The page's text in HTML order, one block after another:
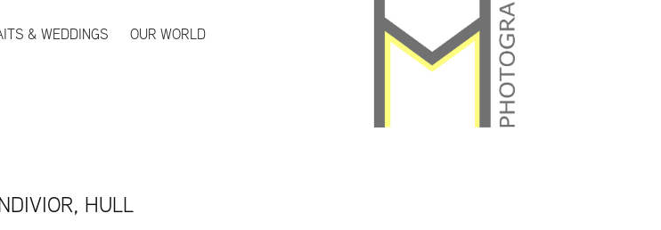
& WEDDINGS
OUR WORLD
HULL